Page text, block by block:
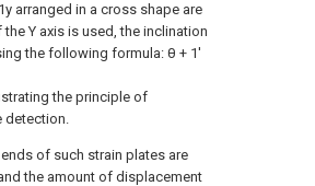
arranged in a cross shape are
Y axis is used, the inclination
the following formula: θ + 1'
the principle of
detection.
of such strain plates are
the amount of displacement